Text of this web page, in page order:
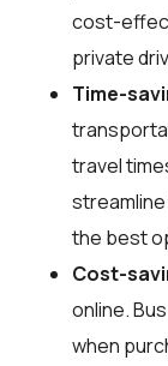
cost-
private
Time-
travel
the best
Cost-
online.
when